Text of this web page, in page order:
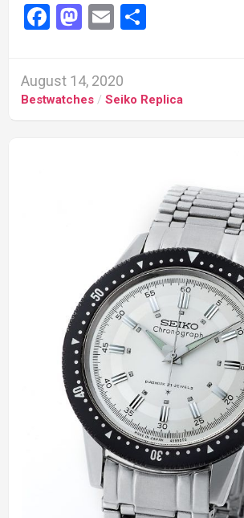
Facebook
Mastodon
Email
August 14, 2020
Bestwatches / Seiko Replica